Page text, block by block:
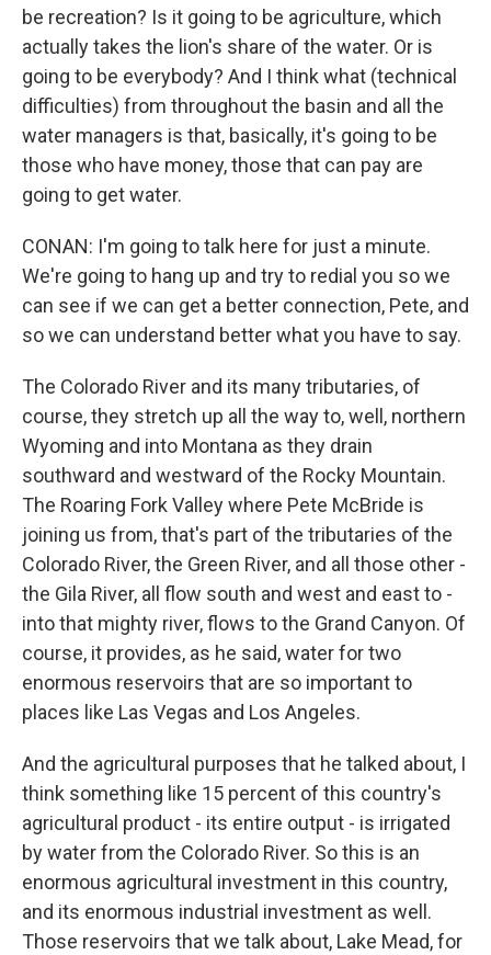
be recreation? Is it going to be agriculture, which
actually takes the lion's share of the water. Or is
going to be everybody? And I think what (technical
difficulties) from throughout the basin and all the
water managers is that, basically, it's going to be
those who have money, those that can pay are
going to get water.
CONAN: I'm going to talk here for just a minute.
We're going to hang up and try to redial you so we
can see if we can get a better connection, Pete, and
so we can understand better what you have to say.
The Colorado River and its many tributaries, of
course, they stretch up all the way to, well, northern
Wyoming and into Montana as they drain
southward and westward of the Rocky Mountain.
The Roaring Fork Valley where Pete McBride is
joining us from, that's part of the tributaries of the
Colorado River, the Green River, and all those other -
the Gila River, all flow south and west and east to -
into that mighty river, flows to the Grand Canyon. Of
course, it provides, as he said, water for two
enormous reservoirs that are so important to
places like Las Vegas and Los Angeles.
And the agricultural purposes that he talked about, I
think something like 15 percent of this country's
agricultural product - its entire output - is irrigated
by water from the Colorado River. So this is an
enormous agricultural investment in this country,
and its enormous industrial investment as well.
Those reservoirs that we talk about, Lake Mead, for